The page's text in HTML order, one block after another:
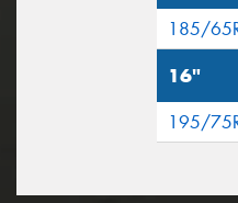
185/
16"
195/